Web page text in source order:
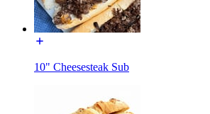
10" Cheesesteak Sub